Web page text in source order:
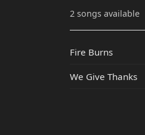
2 songs available
Fire Burns
We Give Thanks